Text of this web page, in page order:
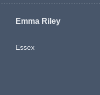
Emma Riley
Essex